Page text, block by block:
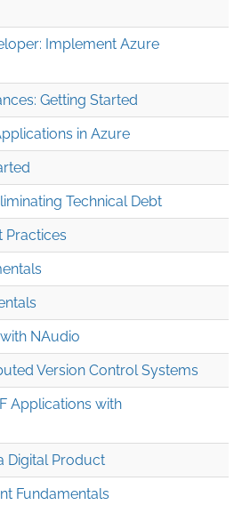
Implement Azure
Getting Started
in Azure
Technical Debt
Practices
NAudio
Version Control Systems
Applications with
Digital Product
Fundamentals